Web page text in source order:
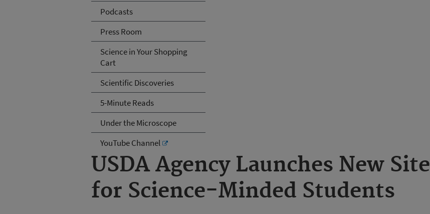
Podcasts
Press Room
Science in Your Shopping
Cart
Scientific Discoveries
5-Minute Reads
Under the Microscope
YouTube Channel
USDA Agency Launches New Site
for Science-Minded Students